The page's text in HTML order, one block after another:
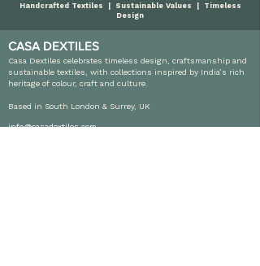
Handcrafted Textiles | Sustainable Values | Timeless
Design
CASA DEXTILES
Casa Dextiles celebrates timeless design, craftsmanship and
sustainable textiles, with collections inspired by India’s rich
heritage of colour, craft and culture.
Based in South London & Surrey, UK
info@casadextiles.com